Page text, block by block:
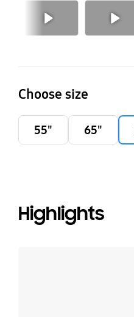
Choose size
55" 65"
Highlights